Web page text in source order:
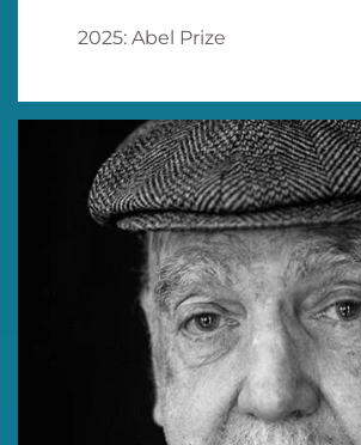
2025: Abel Prize